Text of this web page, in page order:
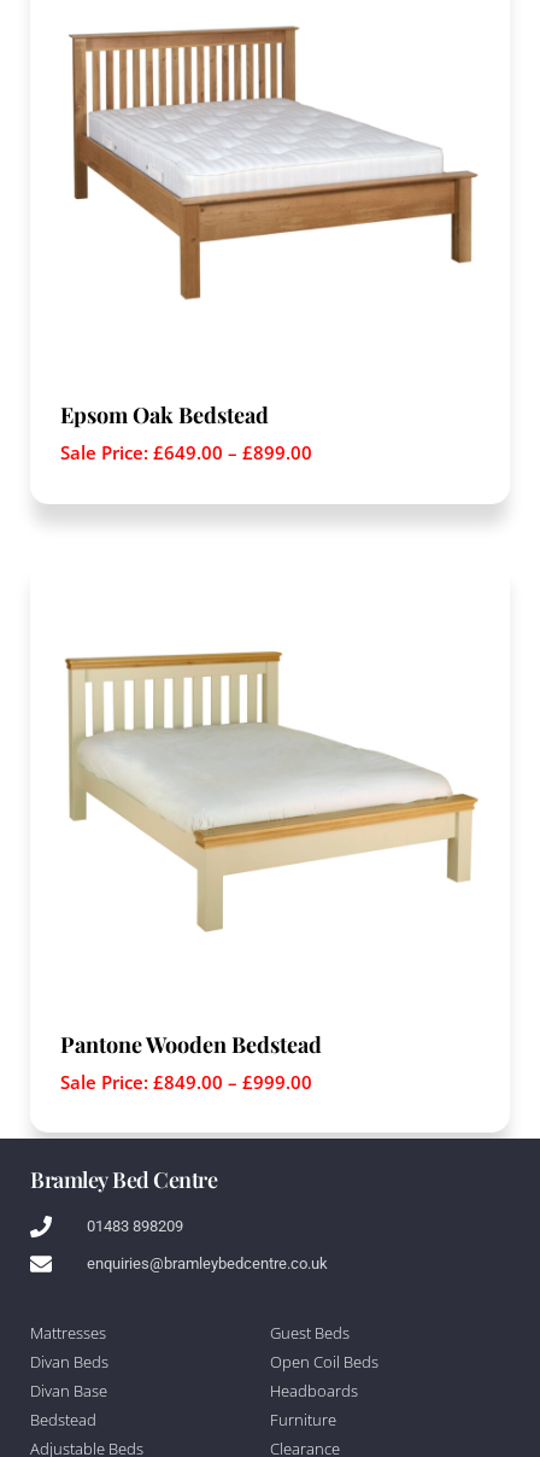
Epsom Oak Bedstead
Sale Price: £649.00 – £899.00
Pantone Wooden Bedstead
Sale Price: £849.00 – £999.00
Bramley Bed Centre
01483 898209
enquiries@bramleybedcentre.co.uk
Mattresses
Divan Beds
Divan Base
Bedstead
Adjustable Beds
Guest Beds
Open Coil Beds
Headboards
Furniture
Clearance